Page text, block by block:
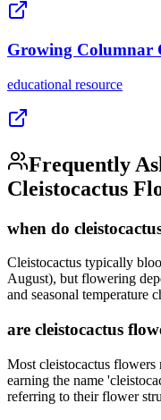
Growing Columnar
educational resource
Frequently
Cleistocactus
when do
Cleistocactus typically
August), but flowering
and seasonal temperature
are cleistocactus
Most cleistocactus
earning the name
referring to their flower